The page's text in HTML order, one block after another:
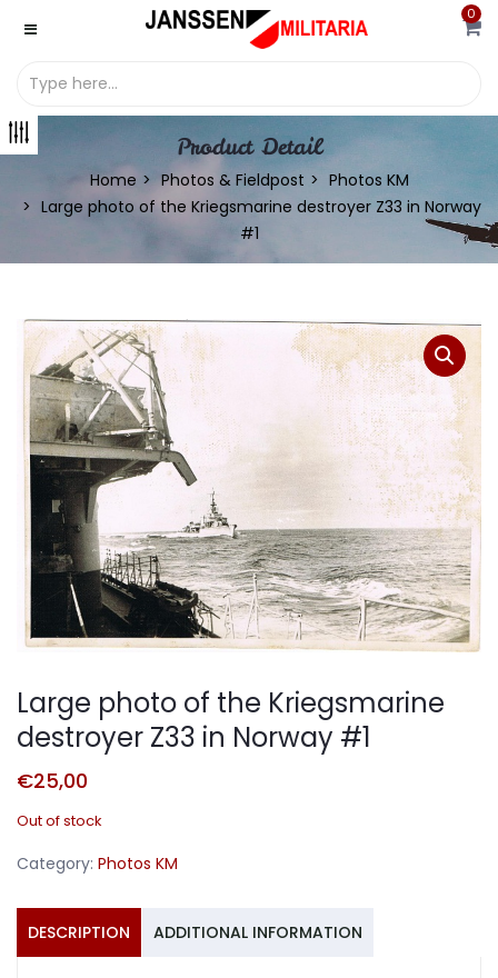
0
Product Detail
Home Photos & Fieldpost
Photos KM
Large photo of the Kriegsmarine destroyer Z33 in Norway
#1
Large photo of the Kriegsmarine
destroyer Z33 in Norway #1
€25,00
Out of stock
Category: Photos KM
DESCRIPTION ADDITIONAL INFORMATION